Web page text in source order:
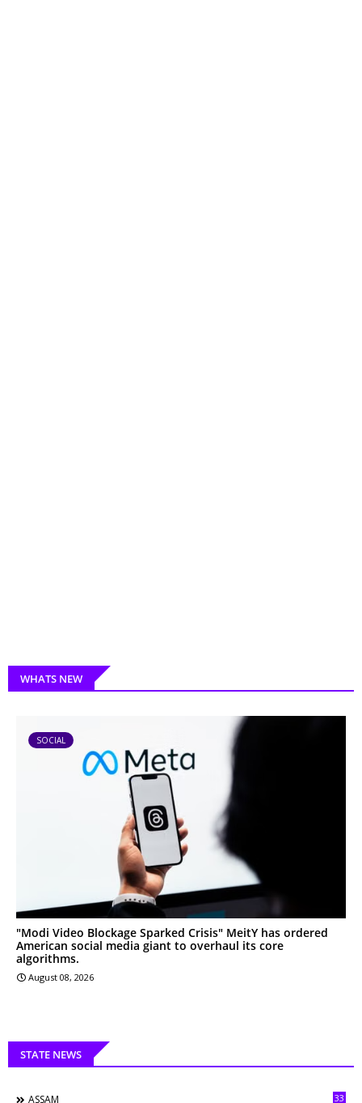
WHATS NEW
SOCIAL
"Modi Video Blockage Sparked Crisis" MeitY has ordered
American social media giant to overhaul its core
algorithms.
August 08, 2026
STATE NEWS
ASSAM 33